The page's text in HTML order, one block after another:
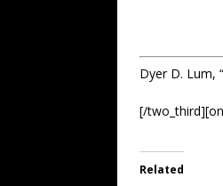
Dyer D. Lum,
[/
Related